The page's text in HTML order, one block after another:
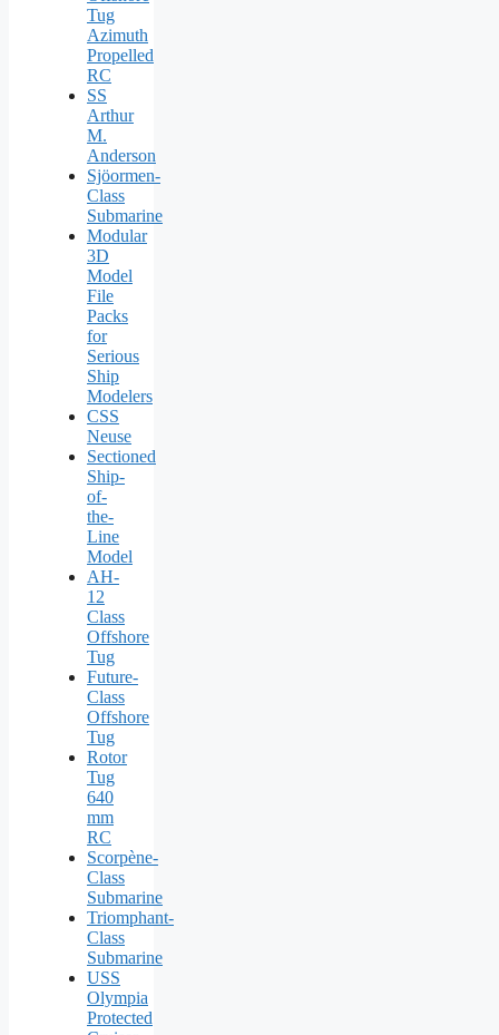
Tug
Azimuth
Propelled
RC
SS
Arthur
M.
Anderson
Sjöormen-
Class
Submarine
Modular
3D
Model
File
Packs
for
Serious
Ship
Modelers
CSS
Neuse
Sectioned
Ship-
of-
the-
Line
Model
AH-
12
Class
Offshore
Tug
Future-
Class
Offshore
Tug
Rotor
Tug
640
mm
RC
Scorpène-
Class
Submarine
Triomphant-
Class
Submarine
USS
Olympia
Protected